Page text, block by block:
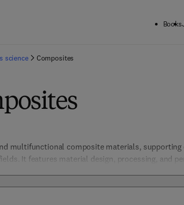
Books
science Composites
multifunctional composite materials, supporting
It features material design, processing, and